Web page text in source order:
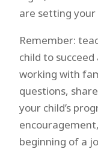
are setting your
Remember:
child to
working with
questions,
your child’s
beginning of a